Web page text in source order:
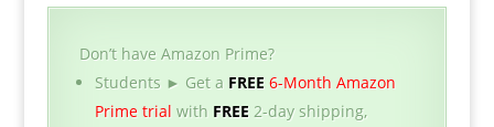
Don’t have Amazon Prime?
Students ► Get a FREE6-Month Amazon
Prime trial with FREE2-day shipping,